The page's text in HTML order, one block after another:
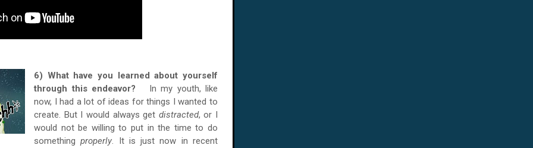
6) What have you learned about yourself
through this endeavor? In my youth, like
now, I had a lot of ideas for things I wanted to
create. But I would always get distracted, or I
would not be willing to put in the time to do
somethingproperly. It is just now in recent